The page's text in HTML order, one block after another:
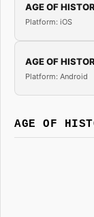
AGE OF
Platform: iOS
AGE OF
Platform: Android
AGE OF